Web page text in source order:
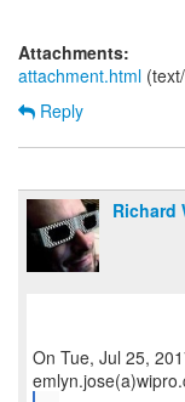
Attachments:
attachment.html
Reply
Richard
On Tue, Jul 25,